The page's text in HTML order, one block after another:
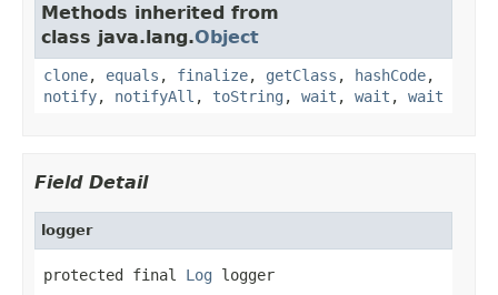
Methods inherited from
class java.lang.Object
clone, equals , finalize, getClass , hashCode,
notify, notifyAll , toString , wait , wait , wait
Field Detail
logger
protected final Log logger